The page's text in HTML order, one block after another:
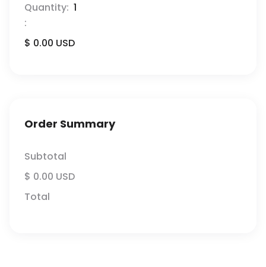
1
:
$ 0.00 USD
Order Summary
Subtotal
$ 0.00 USD
Total